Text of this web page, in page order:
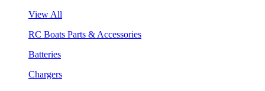
View All
RC Boats Parts & Accessories
Batteries
Chargers